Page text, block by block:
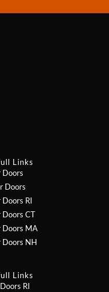
Links
Doors
Doors
RI
CT
Doors MA
Doors NH
Links
RI